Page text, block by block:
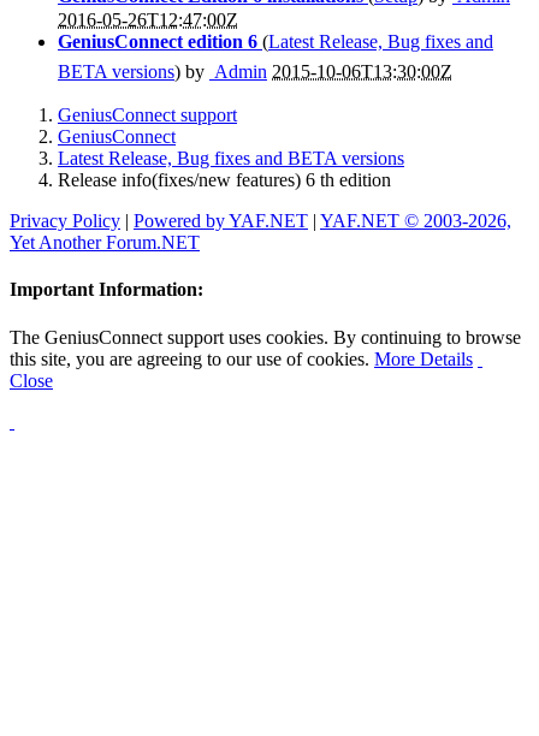
2016-05-26T12:47:00Z
GeniusConnect edition 6 (Latest Release, Bug fixes and
BETA versions) by Admin 2015-10-06T13:30:00Z
GeniusConnect support
GeniusConnect
Latest Release, Bug fixes and BETA versions
Release info(fixes/new features) 6 th edition
Privacy Policy | Powered by YAF.NET | YAF.NET © 2003-2026,
Yet Another Forum.NET
Important Information:
The GeniusConnect support uses cookies. By continuing to browse
this site, you are agreeing to our use of cookies. More Details
Close